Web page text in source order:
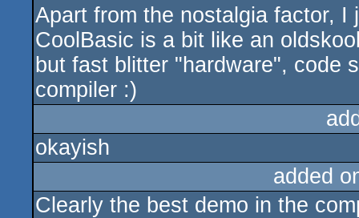
Apart from the nostalgia factor,
CoolBasic is a bit like an
but fast blitter "hardware", code
compiler :)
okayish
added
Clearly the best demo in the